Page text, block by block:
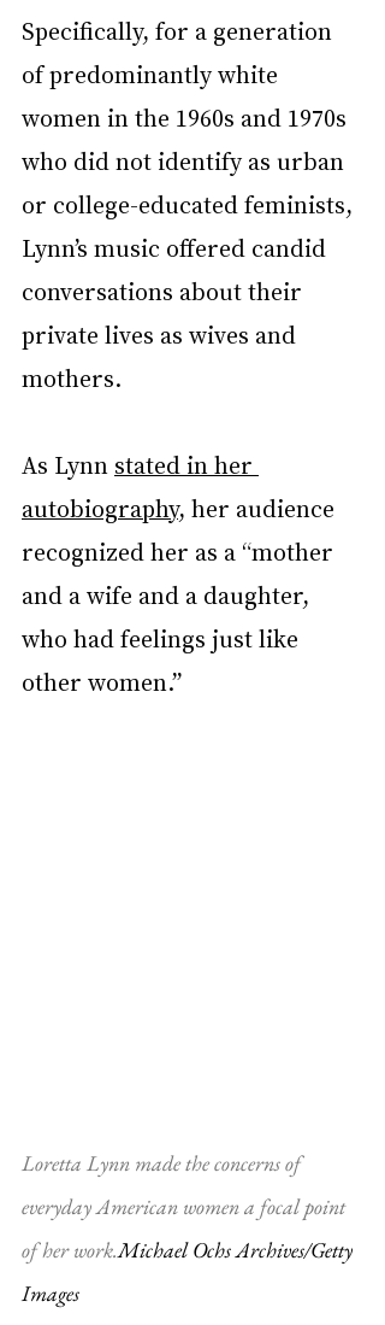
Specifically, for a generation
of predominantly white
women in the 1960s and 1970s
who did not identify as urban
or college-educated feminists,
Lynn’s music offered candid
conversations about their
private lives as wives and
mothers.
As Lynn stated in her
autobiography, her audience
recognized her as a “mother
and a wife and a daughter,
who had feelings just like
other women.”
Loretta Lynn made the concerns of
everyday American women a focal point
of her work.Michael Ochs Archives/Getty
Images